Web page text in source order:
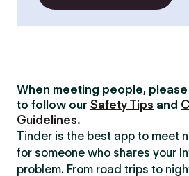
When meeting people,
to follow our Safety Tips and
Guidelines.
Tinder is the best app to meet
for someone who shares your
problem. From road trips to